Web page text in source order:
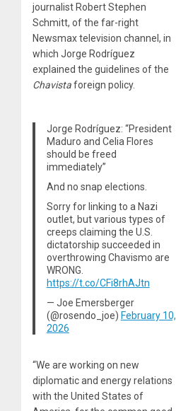
journalist Robert Stephen
Schmitt, of the far-right
Newsmax television channel, in
which Jorge Rodríguez
explained the guidelines of the
Chavistaforeign policy.
Jorge Rodríguez: “President
Maduro and Celia Flores
should be freed
immediately”
And no snap elections.
Sorry for linking to a Nazi
outlet, but various types of
creeps claiming the U.S.
dictatorship succeeded in
overthrowing Chavismo are
WRONG.
https://t.co/CFi8rhAJtn
— Joe Emersberger
(@rosendo_joe) February 10,
2026
“We are working on new
diplomatic and energy relations
with the United States of